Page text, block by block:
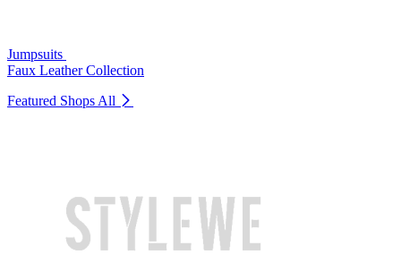
Jumpsuits
Faux Leather Collection
Featured Shops All